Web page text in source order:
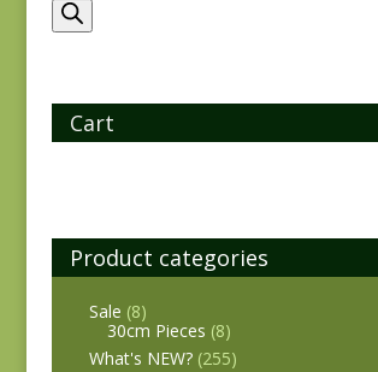
search
Cart
Product categories
Sale (8)
30cm Pieces (8)
What's NEW? (255)